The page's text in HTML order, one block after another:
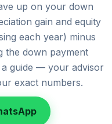
up on your down
gain and equity
each year) minus
the down payment
a guide — your advisor
exact numbers.